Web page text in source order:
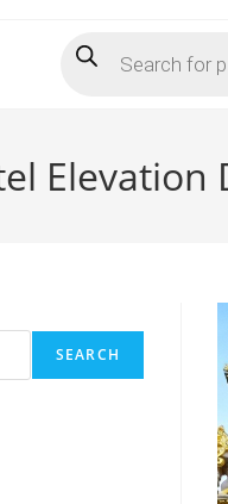
search
SEARCH